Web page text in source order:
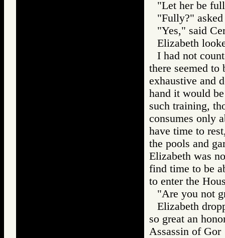
"Let her be
"Fully?" asked
"Yes," said
Elizabeth
I had not
there seemed
exhaustive and
hand it would
such training,
consumes only
have time to
the pools and
Elizabeth was
find time to be
to enter the
"Are you not
Elizabeth
so great an
Assassin of